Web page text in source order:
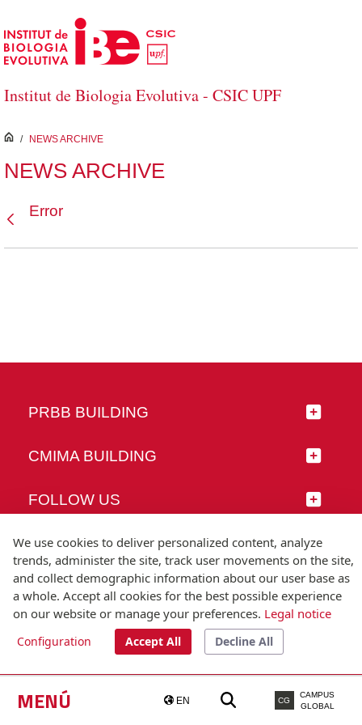
Skip to Main Content
Institut de Biologia Evolutiva - CSIC UPF
MENÚ EN CG
CAMPUS
GLOBAL
inici
/ NEWS ARCHIVE
NEWS ARCHIVE
Error
PRBB BUILDING
CMIMA BUILDING
FOLLOW US
© Universitat Pompeu Fabra
T.(+34) 93 542 20 00
We use cookies to deliver personalized content, analyze
trends, administer the site, track user movements on the site,
and collect demographic information about our user base as
a whole. Accept all cookies for the best possible experience
on our website or manage your preferences. Legal notice
Configuration Accept All Decline All